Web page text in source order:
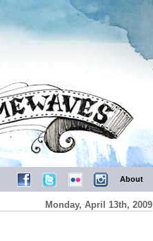
About
Monday, April 13th, 2009